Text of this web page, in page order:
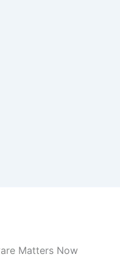
Matters Now